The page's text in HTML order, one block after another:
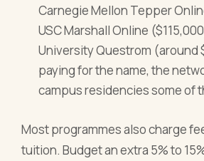
Carnegie Mellon Tepper
USC Marshall Online
University Questrom (around
paying for the name, the
campus residencies some of
Most programmes also charge
tuition. Budget an extra 5% to